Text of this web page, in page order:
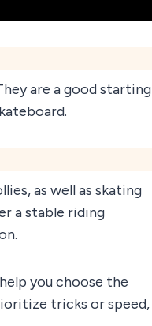
are a good starting
as well as skating
a stable riding
you choose the
tricks or speed,